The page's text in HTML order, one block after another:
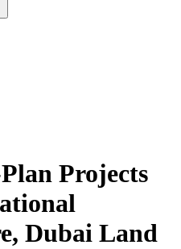
Projects
Dubai Land